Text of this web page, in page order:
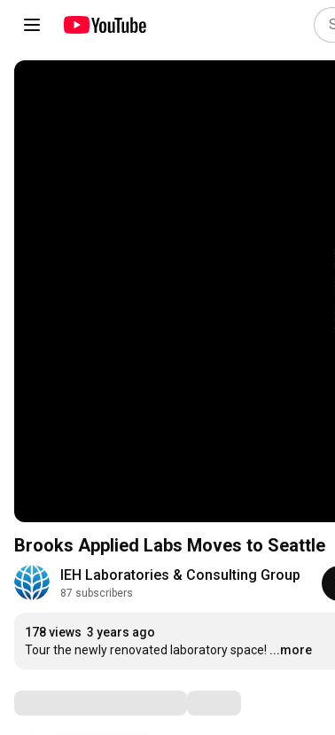
Brooks Applied Labs Moves to Seattle
IEH Laboratories & Consulting Group
87 subscribers
178 views 3 years ago
Tour the newly renovated laboratory space! ...more